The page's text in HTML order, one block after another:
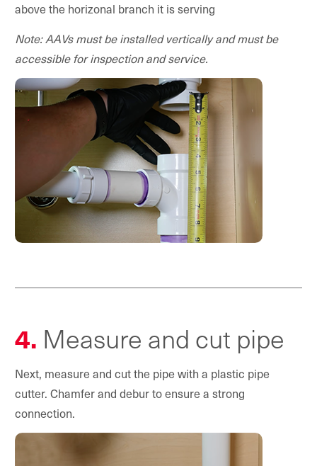
above the horizonal branch it is serving
Note: AAVs must be installed vertically and must be
accessible for inspection and service.
4. Measure and cut pipe
Next, measure and cut the pipe with a plastic pipe
cutter. Chamfer and debur to ensure a strong
connection.